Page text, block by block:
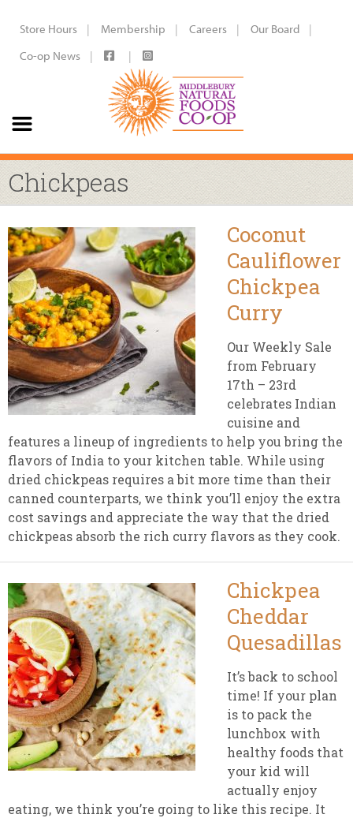
Store Hours Membership Careers
Our Board
Co-op News
Chickpeas
Coconut
Cauliflower
Chickpea
Curry
Our Weekly Sale
from February
17th – 23rd
celebrates Indian
cuisine and
features a lineup of ingredients to help you bring the
flavors of India to your kitchen table. While using
dried chickpeas requires a bit more time than their
canned counterparts, we think you’ll enjoy the extra
cost savings and appreciate the way that the dried
chickpeas absorb the rich curry flavors as they cook.
Chickpea
Cheddar
Quesadillas
It’s back to school
time! If your plan
is to pack the
lunchbox with
healthy foods that
your kid will
actually enjoy
eating, we think you’re going to like this recipe. It